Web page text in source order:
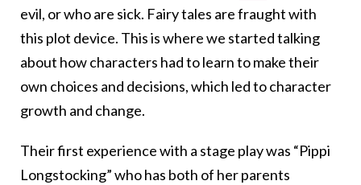
evil, or who are sick. Fairy tales are fraught with
this plot device. This is where we started talking
about how characters had to learn to make their
own choices and decisions, which led to character
growth and change.
Their first experience with a stage play was “Pippi
Longstocking” who has both of her parents